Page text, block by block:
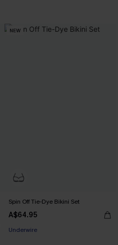
NEW
Spin Off Tie-Dye Bikini Set
A$64.95
EXTRA 15% OFF WHEN BUY 2+
Underwire